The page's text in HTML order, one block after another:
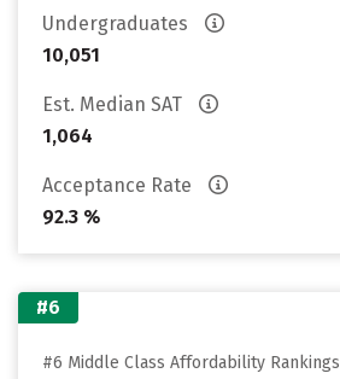
Undergraduates
10,051
Est. Median SAT
1,064
Acceptance Rate
92.3 %
#6
#6 Middle Class Affordability Rankings